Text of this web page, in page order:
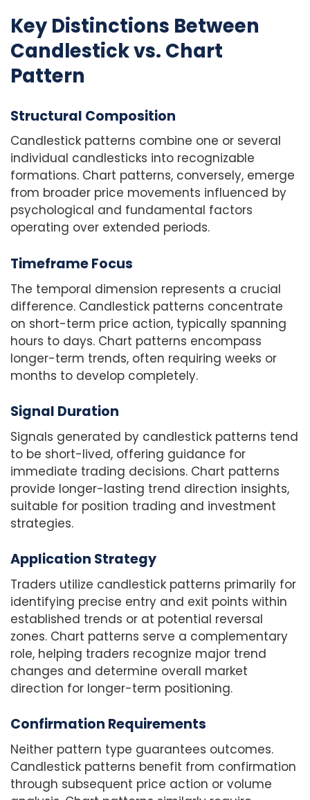
Key Distinctions Between
Candlestick vs. Chart
Pattern
Structural Composition
Candlestick patterns combine one or several
individual candlesticks into recognizable
formations. Chart patterns, conversely, emerge
from broader price movements influenced by
psychological and fundamental factors
operating over extended periods.
Timeframe Focus
The temporal dimension represents a crucial
difference. Candlestick patterns concentrate
on short-term price action, typically spanning
hours to days. Chart patterns encompass
longer-term trends, often requiring weeks or
months to develop completely.
Signal Duration
Signals generated by candlestick patterns tend
to be short-lived, offering guidance for
immediate trading decisions. Chart patterns
provide longer-lasting trend direction insights,
suitable for position trading and investment
strategies.
Application Strategy
Traders utilize candlestick patterns primarily for
identifying precise entry and exit points within
established trends or at potential reversal
zones. Chart patterns serve a complementary
role, helping traders recognize major trend
changes and determine overall market
direction for longer-term positioning.
Confirmation Requirements
Neither pattern type guarantees outcomes.
Candlestick patterns benefit from confirmation
through subsequent price action or volume